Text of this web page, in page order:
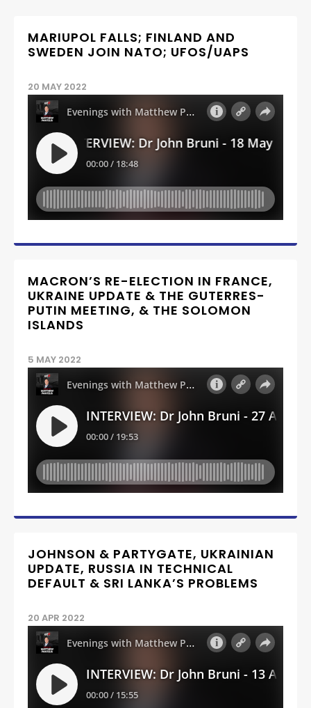
MARIUPOL FALLS; FINLAND AND
SWEDEN JOIN NATO; UFOS/UAPS
20 MAY 2022
MACRON’S RE-ELECTION IN FRANCE,
UKRAINE UPDATE & THE GUTERRES-
PUTIN MEETING, & THE SOLOMON
ISLANDS
5 MAY 2022
JOHNSON & PARTYGATE, UKRAINIAN
UPDATE, RUSSIA IN TECHNICAL
DEFAULT & SRI LANKA’S PROBLEMS
20 APR 2022